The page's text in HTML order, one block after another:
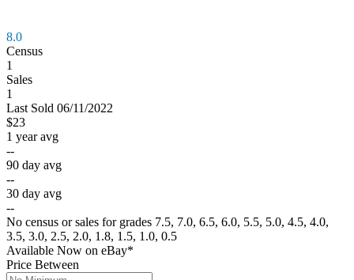
8.0
Census
1
Sales
1
Last Sold 06/11/2022
$23
1 year avg
--
90 day avg
--
30 day avg
--
No census or sales for grades 7.5, 7.0, 6.5, 6.0, 5.5, 5.0, 4.5, 4.0,
3.5, 3.0, 2.5, 2.0, 1.8, 1.5, 1.0, 0.5
Available Now on eBay*
Price Between